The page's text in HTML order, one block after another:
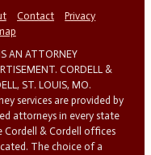
Contact
Privacy
AN ATTORNEY
CORDELL &
ST. LOUIS, MO.
services are provided by
attorneys in every state
Cordell & Cordell offices
The choice of a